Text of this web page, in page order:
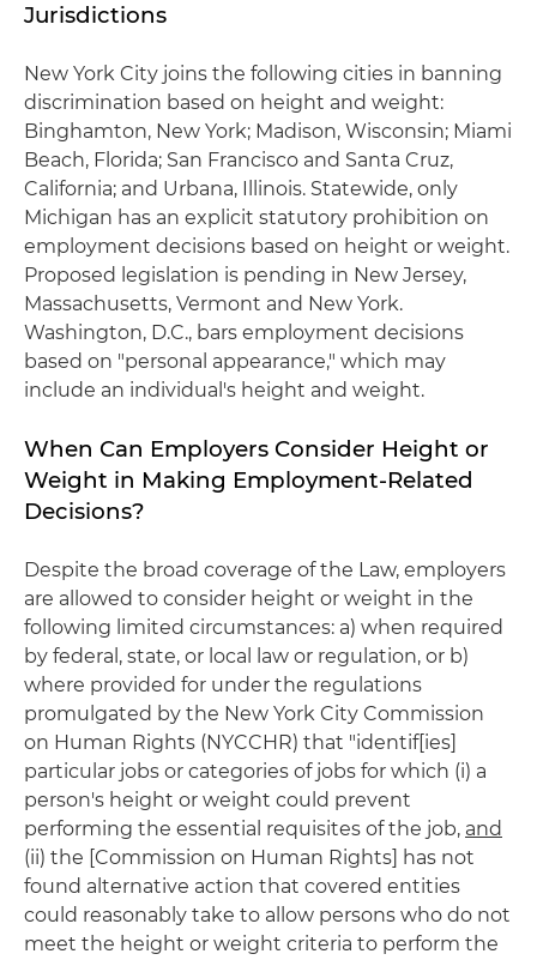
Jurisdictions
New York City joins the following cities in banning
discrimination based on height and weight:
Binghamton, New York; Madison, Wisconsin; Miami
Beach, Florida; San Francisco and Santa Cruz,
California; and Urbana, Illinois. Statewide, only
Michigan has an explicit statutory prohibition on
employment decisions based on height or weight.
Proposed legislation is pending in New Jersey,
Massachusetts, Vermont and New York.
Washington, D.C., bars employment decisions
based on "personal appearance," which may
include an individual's height and weight.
When Can Employers Consider Height or
Weight in Making Employment-Related
Decisions?
Despite the broad coverage of the Law, employers
are allowed to consider height or weight in the
following limited circumstances: a) when required
by federal, state, or local law or regulation, or b)
where provided for under the regulations
promulgated by the New York City Commission
on Human Rights (NYCCHR) that "identif[ies]
particular jobs or categories of jobs for which (i) a
person's height or weight could prevent
performing the essential requisites of the job, and
(ii) the [Commission on Human Rights] has not
found alternative action that covered entities
could reasonably take to allow persons who do not
meet the height or weight criteria to perform the